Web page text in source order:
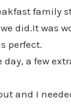
family
did.It was
perfect.
day, a few
and I